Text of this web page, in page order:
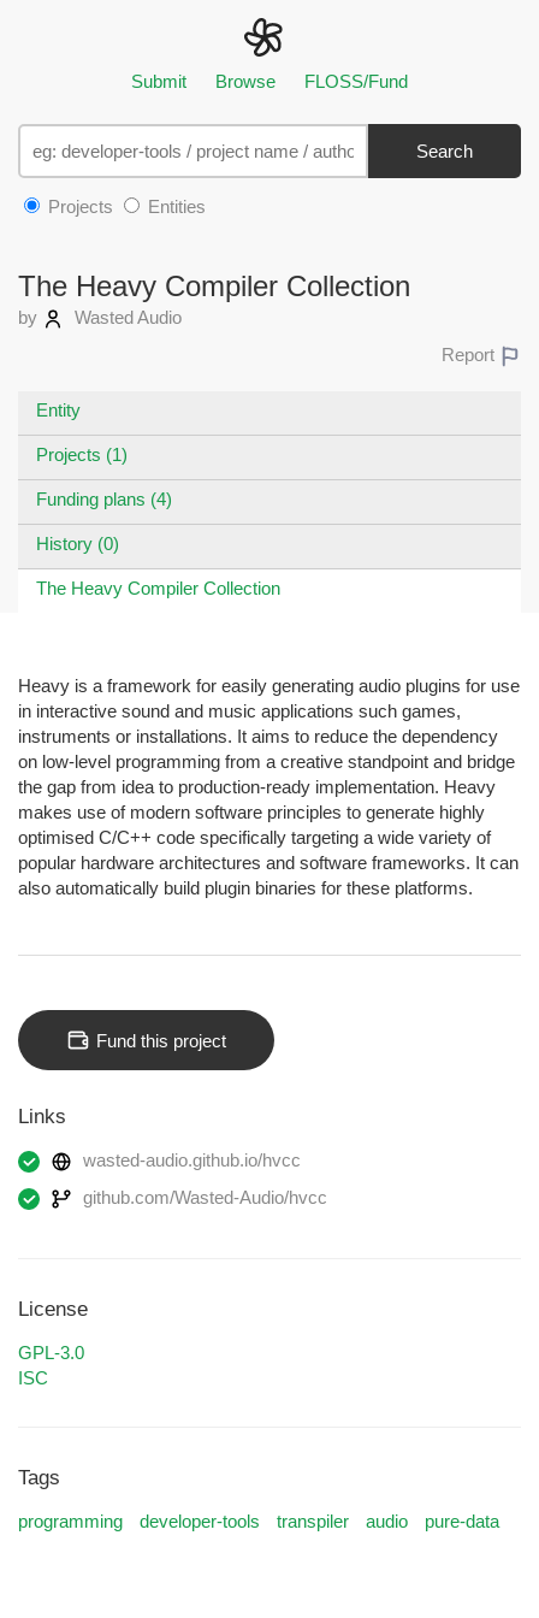
Submit Browse FLOSS/Fund
Search
Projects Entities
The Heavy Compiler Collection
by
Wasted Audio
Report
Entity
Projects (1)
Funding plans (4)
History (0)
The Heavy Compiler Collection
Heavy is a framework for easily generating audio plugins for use
in interactive sound and music applications such games,
instruments or installations. It aims to reduce the dependency
on low-level programming from a creative standpoint and bridge
the gap from idea to production-ready implementation. Heavy
makes use of modern software principles to generate highly
optimised C/C++ code specifically targeting a wide variety of
popular hardware architectures and software frameworks. It can
also automatically build plugin binaries for these platforms.
Fund this project
Links
wasted-audio.github.io/hvcc
github.com/Wasted-Audio/hvcc
License
GPL-3.0
ISC
Tags
programming developer-tools transpiler audio pure-data